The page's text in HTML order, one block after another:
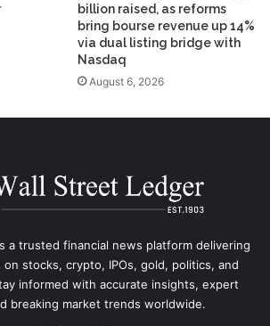
billion raised, as reforms
bring bourse revenue up 14%
via dual listing bridge with
Nasdaq
August 6, 2026
a trusted financial news platform delivering
stocks, crypto, IPOs, gold, politics, and
informed with accurate insights, expert
breaking market trends worldwide.